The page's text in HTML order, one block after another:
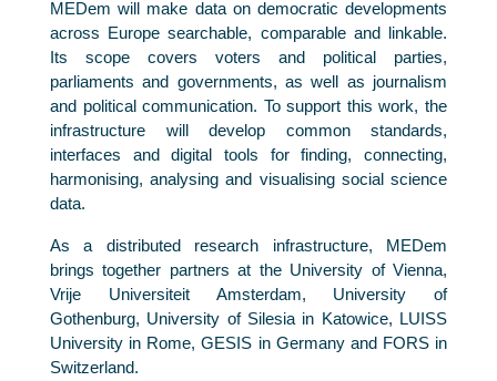
MEDem will make data on democratic developments
across Europe searchable, comparable and linkable.
Its scope covers voters and political parties,
parliaments and governments, as well as journalism
and political communication. To support this work, the
infrastructure will develop common standards,
interfaces and digital tools for finding, connecting,
harmonising, analysing and visualising social science
data.
As a distributed research infrastructure, MEDem
brings together partners at the University of Vienna,
Vrije Universiteit Amsterdam, University of
Gothenburg, University of Silesia in Katowice, LUISS
University in Rome, GESIS in Germany and FORS in
Switzerland.